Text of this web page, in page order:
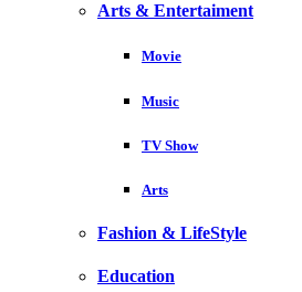
Arts & Entertaiment
Movie
Music
TV Show
Arts
Fashion & LifeStyle
Education